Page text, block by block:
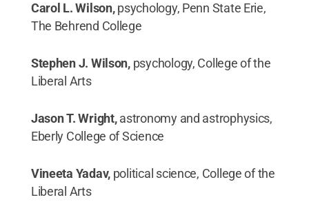
Carol L. Wilson,psychology, Penn State Erie,
The Behrend College
Stephen J. Wilson, psychology, College of the
Liberal Arts
Jason T. Wright,astronomy and astrophysics,
Eberly College of Science
Vineeta Yadav, political science, College of the
Liberal Arts